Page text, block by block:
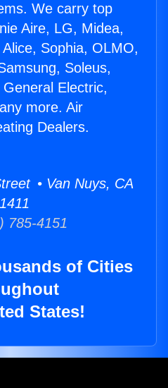
We carry top
Aire, LG, Midea,
Sophia, OLMO,
Soleus,
Electric,
more. Air
Dealers.
• Van Nuys, CA
785-4151
of Cities
States!